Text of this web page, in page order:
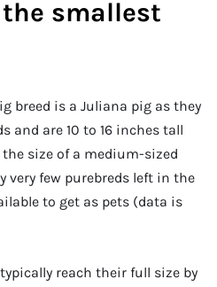
smallest
breed is a Juliana pig as they
and are 10 to 16 inches tall
size of a medium-sized
very few purebreds left in the
to get as pets (data is
reach their full size by